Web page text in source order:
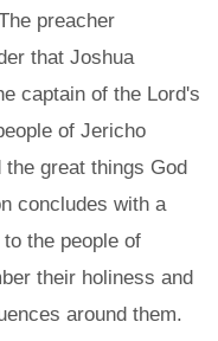
preacher
that Joshua
captain of the Lord's
of Jericho
great things God
concludes with a
the people of
their holiness and
around them.